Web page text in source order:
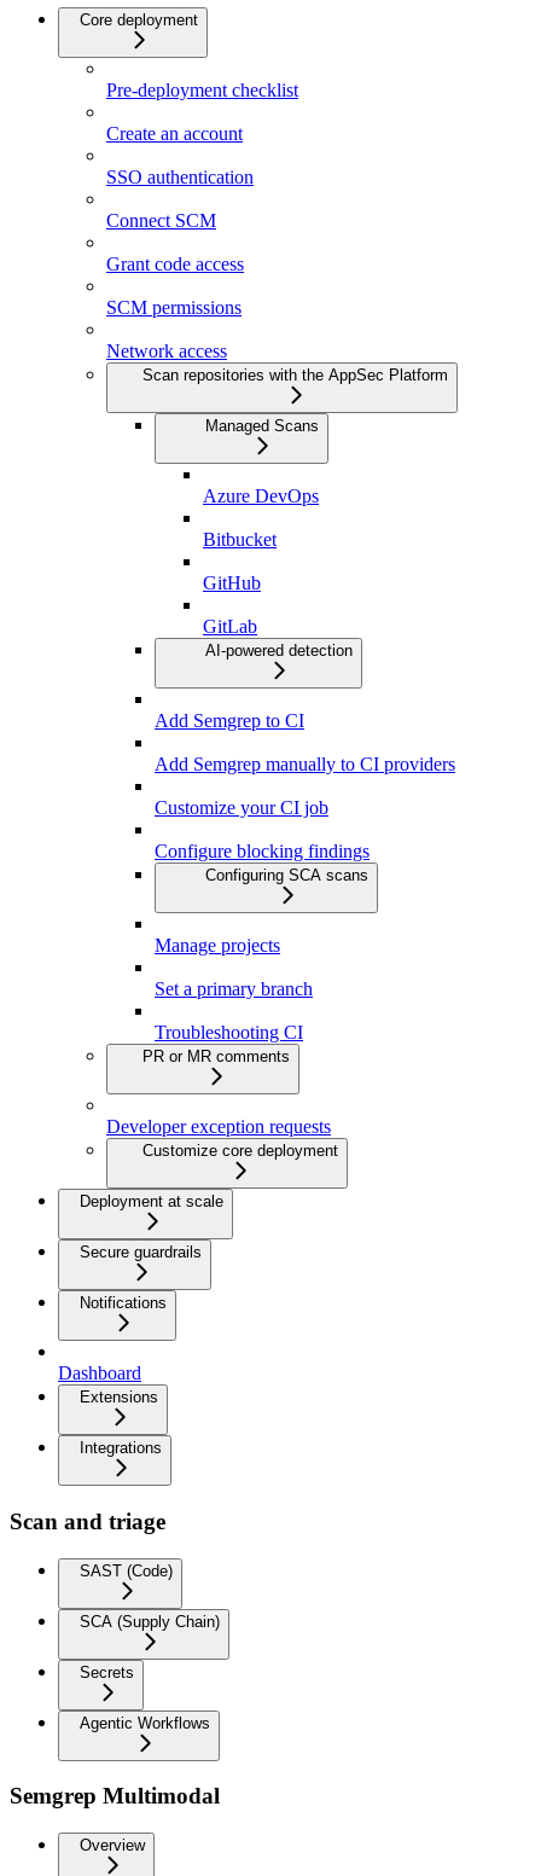
Core deployment
Pre-deployment checklist
Create an account
SSO authentication
Connect SCM
Grant code access
SCM permissions
Network access
Scan repositories with the AppSec Platform
Managed Scans
Azure DevOps
Bitbucket
GitHub
GitLab
AI-powered detection
Add Semgrep to CI
Add Semgrep manually to CI providers
Customize your CI job
Configure blocking findings
Configuring SCA scans
Manage projects
Set a primary branch
Troubleshooting CI
PR or MR comments
Developer exception requests
Customize core deployment
Deployment at scale
Secure guardrails
Notifications
Dashboard
Extensions
Integrations
Scan and triage
SAST (Code)
SCA (Supply Chain)
Secrets
Agentic Workflows
Semgrep Multimodal
Overview